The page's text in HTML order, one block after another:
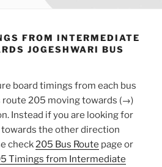
FROM INTERMEDIATE
JOGESHWARI BUS
board timings from each bus
route 205 moving towards (→)
Instead if you are looking for
the other direction
check205 Bus Route page or
Timings from Intermediate